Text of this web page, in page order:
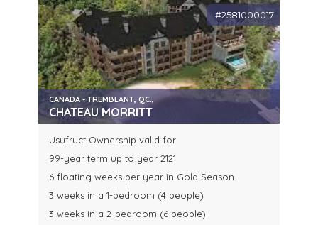
#2581000017
CANADA - TREMBLANT, QC.,
CHATEAU MORRITT
Usufruct Ownership valid for
99-year term up to year 2121
6 floating weeks per year in Gold Season
3 weeks in a 1-bedroom (4 people)
3 weeks in a 2-bedroom (6 people)